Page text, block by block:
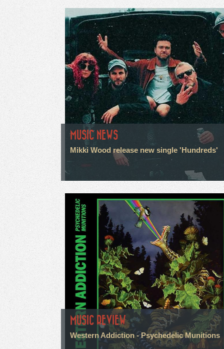
MUSIC NEWS
Mikki Wood release new single 'Hundreds'
MUSIC REVIEW
Western Addiction - Psychedelic Munitions